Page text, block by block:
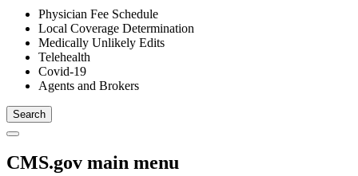
Physician Fee Schedule
Local Coverage Determination
Medically Unlikely Edits
Telehealth
Covid-19
Agents and Brokers
CMS.gov main menu